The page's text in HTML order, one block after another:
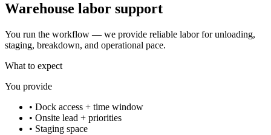
Warehouse labor support
You run the workflow — we provide reliable labor for unloading,
staging, breakdown, and operational pace.
What to expect
You provide
• Dock access + time window
• Onsite lead + priorities
• Staging space